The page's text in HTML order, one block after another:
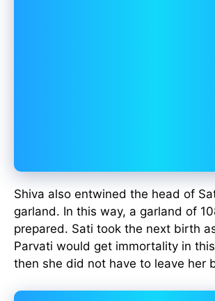
Shiva also entwined the head of
garland. In this way, a garland of
prepared. Sati took the next birth
Parvati would get immortality in
then she did not have to leave her